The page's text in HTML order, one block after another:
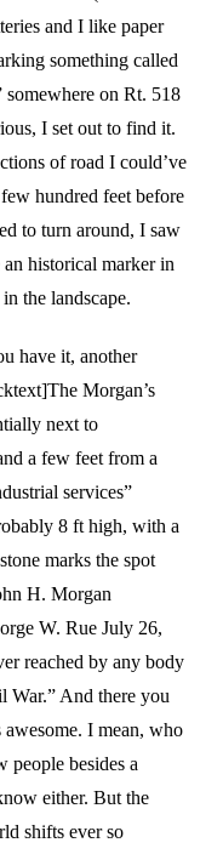
and I like paper
something called
somewhere on Rt. 518
I set out to find it.
of road I could’ve
hundred feet before
to turn around, I saw
historical marker in
the landscape.
have it, another
Morgan’s
next to
a few feet from a
services”
8 ft high, with a
marks the spot
H. Morgan
W. Rue July 26,
reached by any body
War.” And there you
I mean, who
people besides a
either. But the
shifts ever so